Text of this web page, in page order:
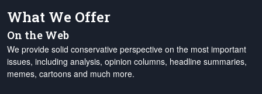
What We Offer
On the Web
We provide solid conservative perspective on the most important
issues, including analysis, opinion columns, headline summaries,
memes, cartoons and much more.